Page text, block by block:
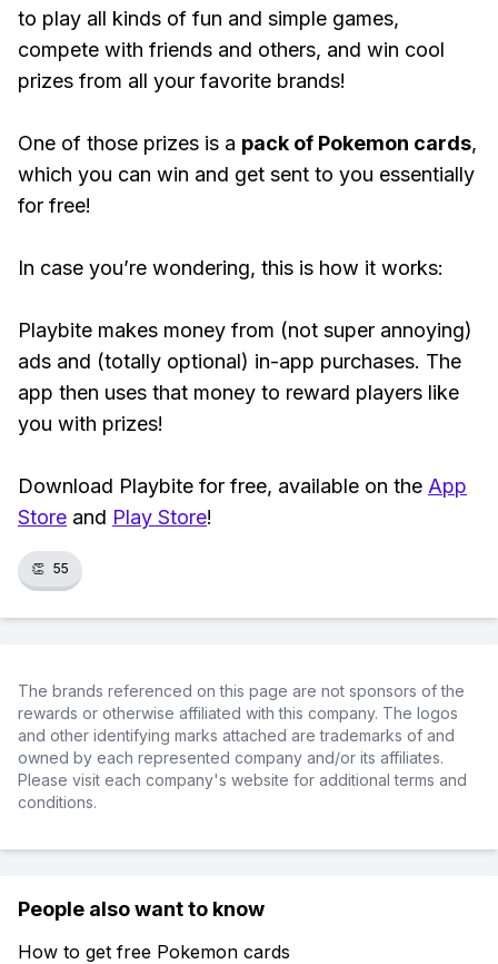
to play all kinds of fun and simple games,
compete with friends and others, and win cool
prizes from all your favorite brands!
One of those prizes is a pack of Pokemon cards,
which you can win and get sent to you essentially
for free!
In case you’re wondering, this is how it works:
Playbite makes money from (not super annoying)
ads and (totally optional) in-app purchases. The
app then uses that money to reward players like
you with prizes!
Download Playbite for free, available on the App
Store and Play Store!
👏 55
The brands referenced on this page are not sponsors of the
rewards or otherwise affiliated with this company. The logos
and other identifying marks attached are trademarks of and
owned by each represented company and/or its affiliates.
Please visit each company's website for additional terms and
conditions.
People also want to know
How to get free Pokemon cards